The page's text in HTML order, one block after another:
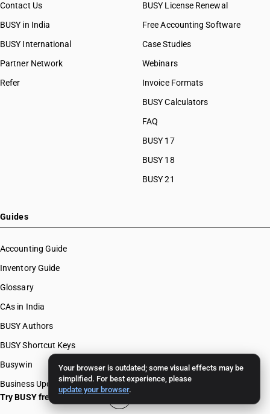
Your browser is outdated; some visual effects may be
simplified. For best experience, please
update your browser.
Contact Us
BUSY in India
BUSY International
Partner Network
Refer
BUSY License Renewal
Free Accounting Software
Case Studies
Webinars
Invoice Formats
BUSY Calculators
FAQ
BUSY 17
BUSY 18
BUSY 21
Guides
Accounting Guide
Inventory Guide
Glossary
CAs in India
BUSY Authors
BUSY Shortcut Keys
Busywin
Business Updates
Try BUSY free for 15 days